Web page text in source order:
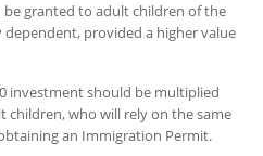
granted to adult children of the
provided a higher value
investment should be multiplied
who will rely on the same
an Immigration Permit.